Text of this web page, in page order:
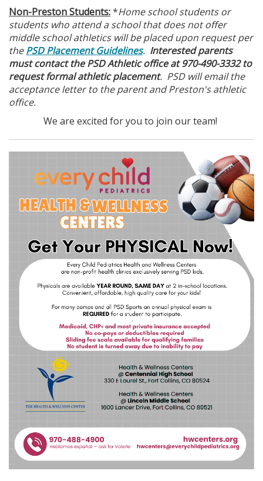
Non-Preston Students:*Home school students or
students who attend a school that does not offer
middle school athletics will be placed upon request per
thePSD Placement Guidelines. Interested parents
must contact the PSD Athletic office at 970-490-3332 to
request formal athletic placement. PSD will email the
acceptance letter to the parent and Preston's athletic
office.
We are excited for you to join our team!